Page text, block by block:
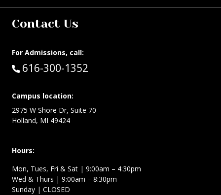
Contact Us
For Admissions, call:
Call:
616-300-1352
Campus location:
2975 W Shore Dr, Suite 70
Holland, MI 49424
Hours:
Mon, Tues, Fri & Sat | 9:00am – 4:30pm
Wed & Thurs | 9:00am – 8:30pm
Sunday | CLOSED